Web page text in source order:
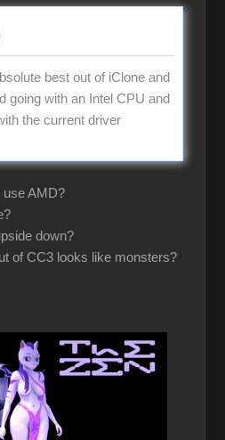
best out of iClone and
going with an Intel CPU and
the current driver
use AMD?
down?
of CC3 looks like monsters?